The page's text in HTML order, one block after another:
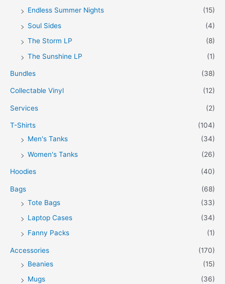
Endless Summer Nights
(15)
Soul Sides
(4)
The Storm LP
(8)
The Sunshine LP
(1)
Bundles (38)
Collectable Vinyl (12)
Services (2)
T-Shirts
(104)
Men's Tanks
(34)
Women's Tanks
(26)
Hoodies (40)
Bags
(68)
Tote Bags
(33)
Laptop Cases
(34)
Fanny Packs
(1)
Accessories
(170)
Beanies
(15)
Mugs
(36)